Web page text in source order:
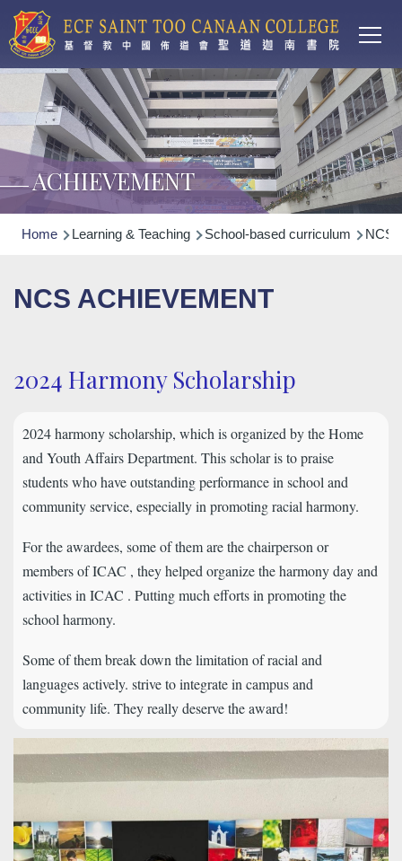
Skip to main content
ACHIEVEMENT
Breadcrumb
Home Learning & Teaching School-based curriculum NCS
NCS ACHIEVEMENT
2024 Harmony Scholarship
2024 harmony scholarship, which is organized by the Home
and Youth Affairs Department. This scholar is to praise
students who have outstanding performance in school and
community service, especially in promoting racial harmony.
For the awardees, some of them are the chairperson or
members of ICAC , they helped organize the harmony day and
activities in ICAC . Putting much efforts in promoting the
school harmony.
Some of them break down the limitation of racial and
languages actively. strive to integrate in campus and
community life. They really deserve the award!